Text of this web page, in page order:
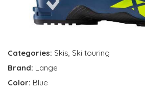
Categories: Skis, Ski touring
Brand: Lange
Color: Blue